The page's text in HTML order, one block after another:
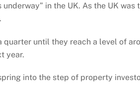
in the UK. As the UK
until they reach a level of
year.
into the step of property